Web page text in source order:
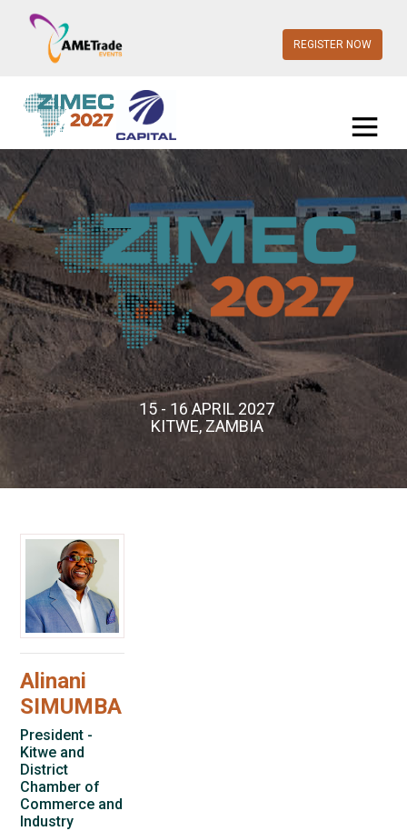
REGISTER NOW
15 - 16 APRIL 2027
KITWE, ZAMBIA
Alinani
SIMUMBA
President -
Kitwe and
District
Chamber of
Commerce and
Industry